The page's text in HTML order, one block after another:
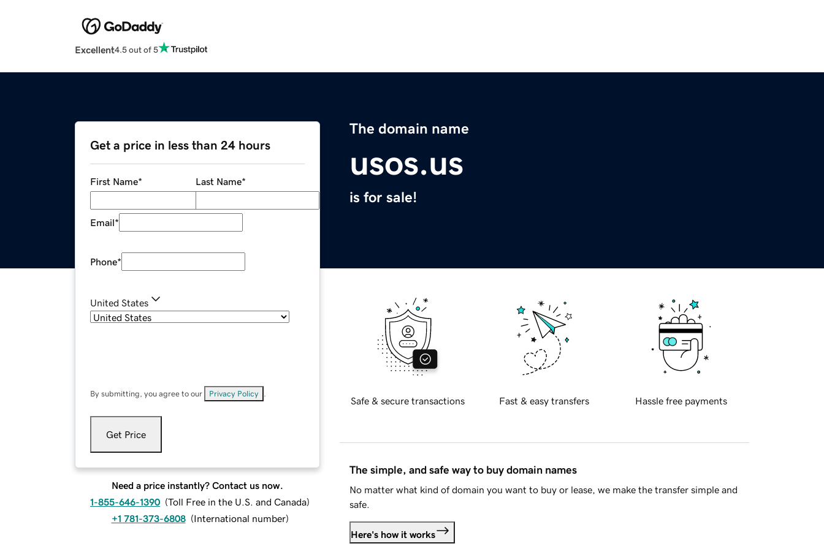
Excellent4.5 out of 5
The domain name
usos.us
is for sale!
Get a price in less than 24 hours
First Name* Last Name*
Email*
Phone*
United States
By submitting, you agree to our Privacy Policy
Get Price
Need a price instantly? Contact us now.
1-855-646-1390 (Toll Free in the U.S. and Canada)
+1 781-373-6808 (International number)
Safe & secure transactions Fast & easy transfers Hassle free payments
The simple, and safe way to buy domain names
No matter what kind of domain you want to buy or lease, we make the transfer simple and
safe.
Here's how it works